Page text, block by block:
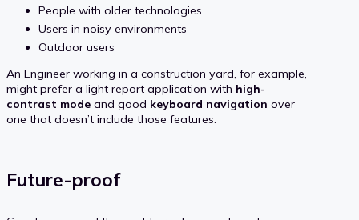
People with older technologies
Users in noisy environments
Outdoor users
An Engineer working in a construction yard, for example,
might prefer a light report application with high-
contrast mode and good keyboard navigation over
one that doesn’t include those features.
Future-proof